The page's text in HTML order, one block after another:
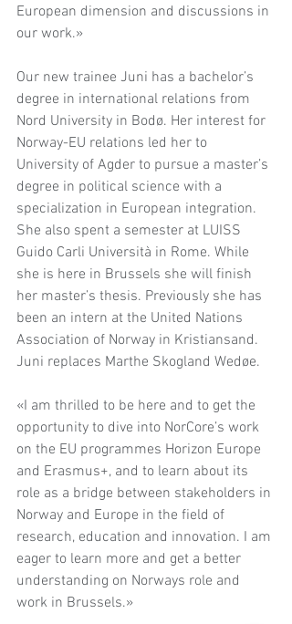
European dimension and discussions in
our work.»
Our new trainee Juni has a bachelor’s
degree in international relations from
Nord University in Bodø. Her interest for
Norway-EU relations led her to
University of Agder to pursue a master’s
degree in political science with a
specialization in European integration.
She also spent a semester at LUISS
Guido Carli Università in Rome. While
she is here in Brussels she will finish
her master’s thesis. Previously she has
been an intern at the United Nations
Association of Norway in Kristiansand.
Juni replaces Marthe Skogland Wedøe.
«I am thrilled to be here and to get the
opportunity to dive into NorCore’s work
on the EU programmes Horizon Europe
and Erasmus+, and to learn about its
role as a bridge between stakeholders in
Norway and Europe in the field of
research, education and innovation. I am
eager to learn more and get a better
understanding on Norways role and
work in Brussels.»